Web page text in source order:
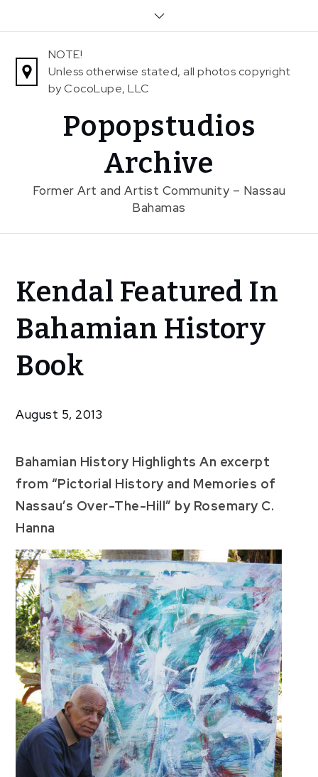
NOTE!
Unless otherwise stated, all photos copyright
by CocoLupe, LLC
Popopstudios
Archive
Former Art and Artist Community – Nassau
Bahamas
Home
News
Kendal
Featured
Bahamian
Kendal Featured In
Bahamian History
Book
August 5, 2013
Bahamian History Highlights An excerpt
from “Pictorial History and Memories of
Nassau’s Over-The-Hill” by Rosemary C.
Hanna